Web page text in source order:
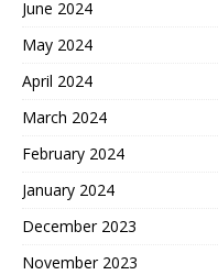
June 2024
May 2024
April 2024
March 2024
February 2024
January 2024
December 2023
November 2023